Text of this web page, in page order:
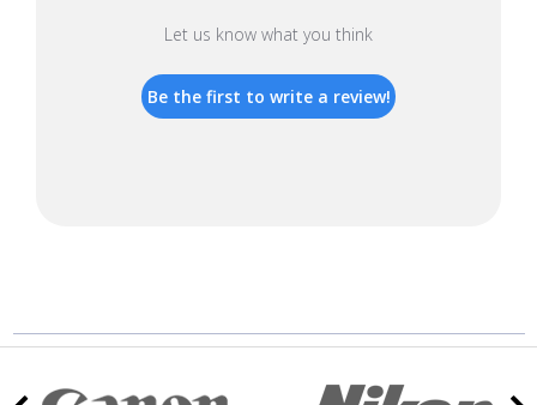
Let us know what you think
Be the first to write a review!